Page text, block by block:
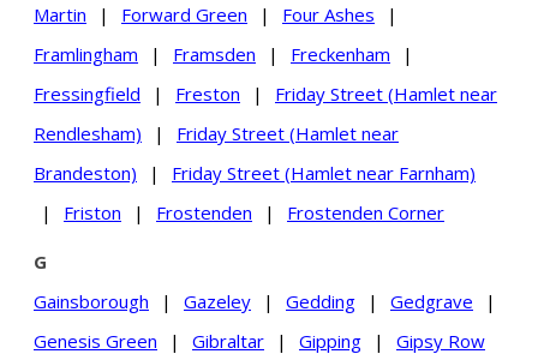
Martin
| Forward Green | Four Ashes
|
Framlingham
| Framsden | Freckenham
|
Fressingfield
| Freston |
Friday Street (Hamlet near
Rendlesham)
|
Friday Street (Hamlet near
Brandeston)
|
Friday Street (Hamlet near Farnham)
|
Friston | Frostenden | Frostenden Corner
G
Gainsborough
| Gazeley | Gedding | Gedgrave
|
Genesis Green
| Gibraltar | Gipping |
Gipsy Row